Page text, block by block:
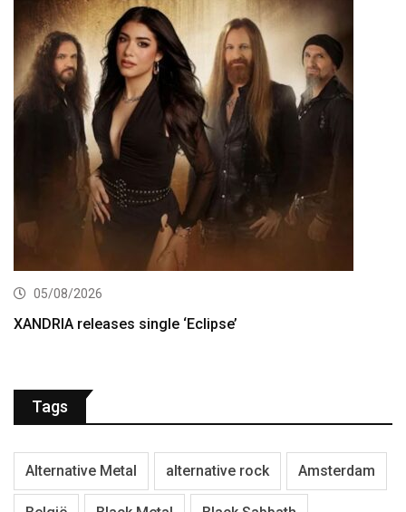
05/08/2026
XANDRIA releases single ‘Eclipse’
Tags
Alternative Metal alternative rock Amsterdam